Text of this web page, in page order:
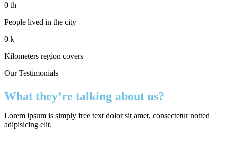
0 th
People lived in the city
0 k
Kilometers region covers
Our Testimonials
What they’re talking about us?
Lorem ipsum is simply free text dolor sit amet, consectetur notted
adipisicing elit.